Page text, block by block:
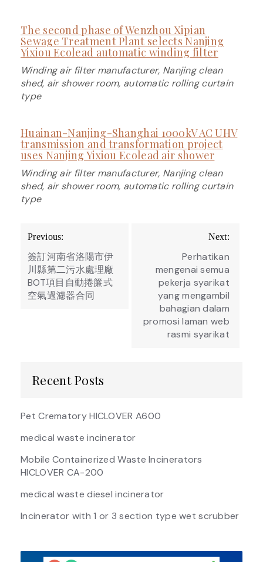
The second phase of Wenzhou Xipian
Sewage Treatment Plant selects Nanjing
Yixiou Ecolead automatic winding filter
Winding air filter manufacturer, Nanjing clean
shed, air shower room, automatic rolling curtain
type
Huainan-Nanjing-Shanghai 1000kV AC UHV
transmission and transformation project
uses Nanjing Yixiou Ecolead air shower
Winding air filter manufacturer, Nanjing clean
shed, air shower room, automatic rolling curtain
type
Post
navigation
Previous:
簽訂河南省洛陽市伊
川縣第二污水處理廠
BOT項目自動捲簾式
空氣過濾器合同
Next:
Perhatikan
mengenai semua
pekerja syarikat
yang mengambil
bahagian dalam
promosi laman web
rasmi syarikat
Recent Posts
Pet Crematory HICLOVER A600
medical waste incinerator
Mobile Containerized Waste Incinerators
HICLOVER CA-200
medical waste diesel incinerator
Incinerator with 1 or 3 section type wet scrubber